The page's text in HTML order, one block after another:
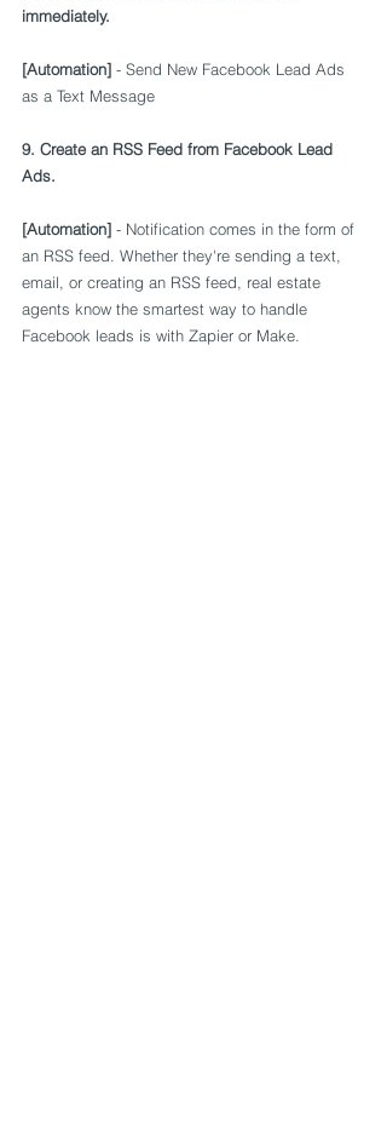
immediately.
[Automation] - Send New Facebook Lead Ads
as a Text Message
9. Create an RSS Feed from Facebook Lead
Ads.
[Automation] - Notification comes in the form of
an RSS feed. Whether they're sending a text,
email, or creating an RSS feed, real estate
agents know the smartest way to handle
Facebook leads is with Zapier or Make.